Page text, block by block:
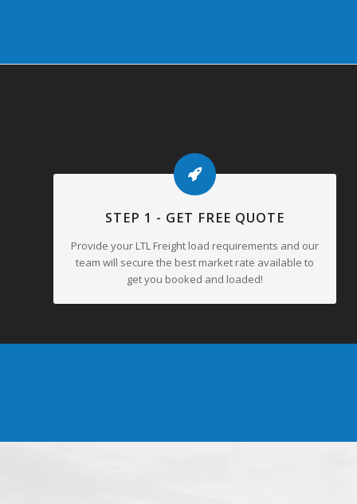
STEP 1 - GET FREE QUOTE
Provide your LTL Freight load requirements and our
team will secure the best market rate available to
get you booked and loaded!